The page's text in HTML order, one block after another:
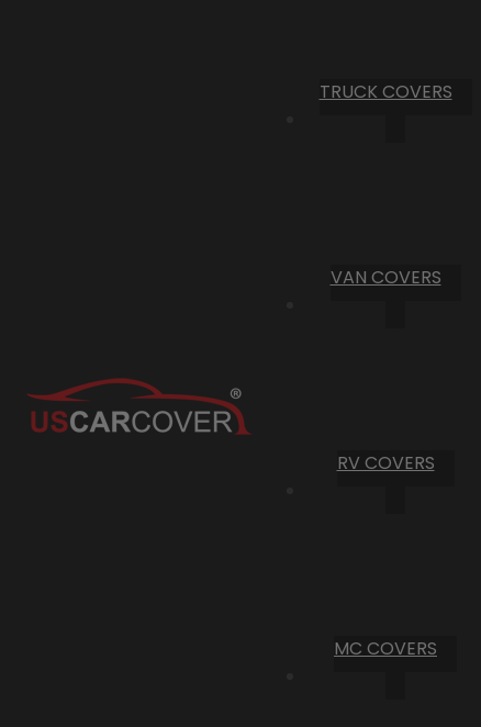
TRUCK COVERS
VAN COVERS
RV COVERS
MC COVERS